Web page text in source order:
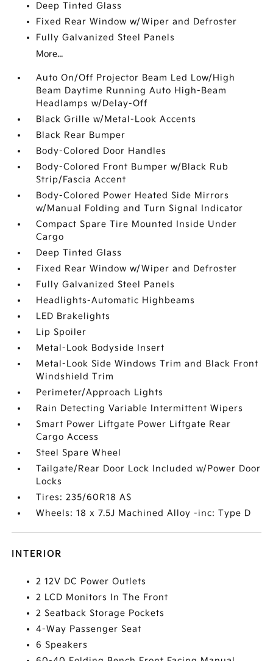
Deep Tinted Glass
Fixed Rear Window w/Wiper and Defroster
Fully Galvanized Steel Panels
More...
Auto On/Off Projector Beam Led Low/High
Beam Daytime Running Auto High-Beam
Headlamps w/Delay-Off
Black Grille w/Metal-Look Accents
Black Rear Bumper
Body-Colored Door Handles
Body-Colored Front Bumper w/Black Rub
Strip/Fascia Accent
Body-Colored Power Heated Side Mirrors
w/Manual Folding and Turn Signal Indicator
Compact Spare Tire Mounted Inside Under
Cargo
Deep Tinted Glass
Fixed Rear Window w/Wiper and Defroster
Fully Galvanized Steel Panels
Headlights-Automatic Highbeams
LED Brakelights
Lip Spoiler
Metal-Look Bodyside Insert
Metal-Look Side Windows Trim and Black Front
Windshield Trim
Perimeter/Approach Lights
Rain Detecting Variable Intermittent Wipers
Smart Power Liftgate Power Liftgate Rear
Cargo Access
Steel Spare Wheel
Tailgate/Rear Door Lock Included w/Power Door
Locks
Tires: 235/60R18 AS
Wheels: 18 x 7.5J Machined Alloy -inc: Type D
INTERIOR
2 12V DC Power Outlets
2 LCD Monitors In The Front
2 Seatback Storage Pockets
4-Way Passenger Seat
6 Speakers